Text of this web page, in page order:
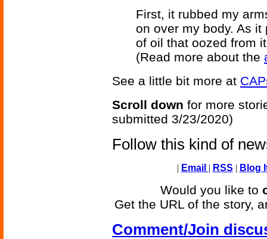
First, it rubbed my
on over my body. As
of oil that oozed from
(Read more about the
See a little bit more at
Scroll down for more
submitted 3/23/2020)
Follow this kind of
| Email | RSS | Blog
Would you like to
Get the URL of the story,
Comment/Join